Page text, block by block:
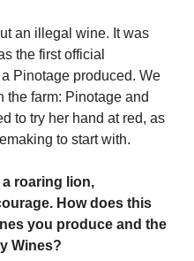
an illegal wine. It was
the first official
Pinotage produced. We
the farm: Pinotage and
to try her hand at red, as
to start with.
roaring lion,
How does this
you produce and the
Wines?